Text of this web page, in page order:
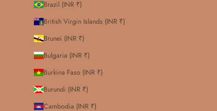
Brazil (INR ₹)
British Virgin Islands (INR ₹)
Brunei (INR ₹)
Bulgaria (INR ₹)
Burkina Faso (INR ₹)
Burundi (INR ₹)
Cambodia (INR ₹)